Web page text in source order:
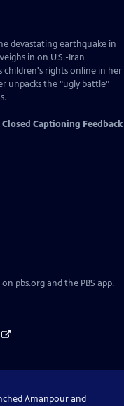
devastating earthquake in
in on U.S.-Iran
children's rights online in her
unpacks the "ugly battle"
Closed Captioning Feedback
pbs.org and the PBS app.
Amanpour and